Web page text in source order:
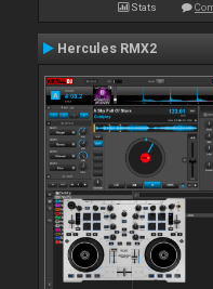
Stats
Hercules RMX2